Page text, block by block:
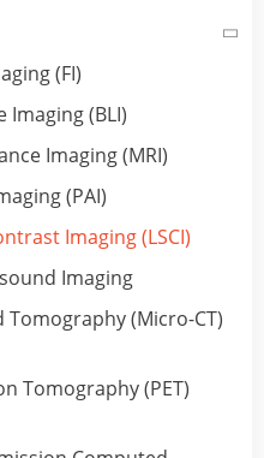
(FI)
Imaging (BLI)
Imaging (MRI)
(PAI)
Imaging (LSCI)
Imaging
(Micro-CT)
Tomography (PET)